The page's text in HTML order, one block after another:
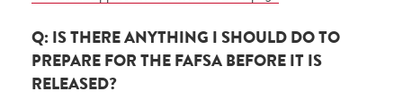
Q: IS THERE ANYTHING I SHOULD DO TO
PREPARE FOR THE FAFSA BEFORE IT IS
RELEASED?